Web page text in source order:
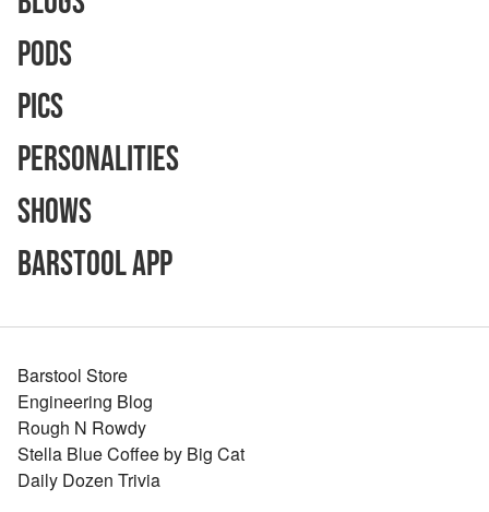
Pods
Pics
Personalities
Shows
Barstool App
Barstool Store
Engineering Blog
Rough N Rowdy
Stella Blue Coffee by Big Cat
Daily Dozen Trivia